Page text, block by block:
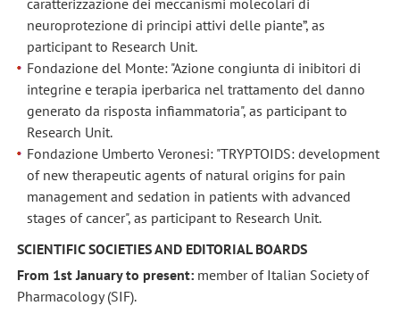
caratterizzazione dei meccanismi molecolari di
neuroprotezione di principi attivi delle piante”, as
participant to Research Unit.
Fondazione del Monte: "Azione congiunta di inibitori di
integrine e terapia iperbarica nel trattamento del danno
generato da risposta infiammatoria", as participant to
Research Unit.
Fondazione Umberto Veronesi: "TRYPTOIDS: development
of new therapeutic agents of natural origins for pain
management and sedation in patients with advanced
stages of cancer", as participant to Research Unit.
SCIENTIFIC SOCIETIES AND EDITORIAL BOARDS
From 1st January to present: member of Italian Society of
Pharmacology (SIF).